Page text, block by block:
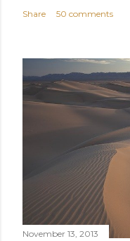
Share 50 comments
November 13, 2013